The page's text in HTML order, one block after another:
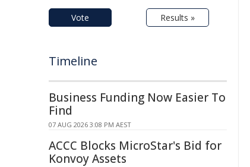
Vote Results »
Timeline
Business Funding Now Easier To
Find
07 AUG 2026 3:08 PM AEST
ACCC Blocks MicroStar's Bid for
Konvoy Assets